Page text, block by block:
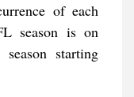
of each
season is on
starting